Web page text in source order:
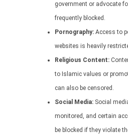
government or advocate
frequently blocked.
Pornography: Access to
websites is heavily
Religious Content:
to Islamic values or
can also be censored.
Social Media: Social
monitored, and certain
be blocked if they violate